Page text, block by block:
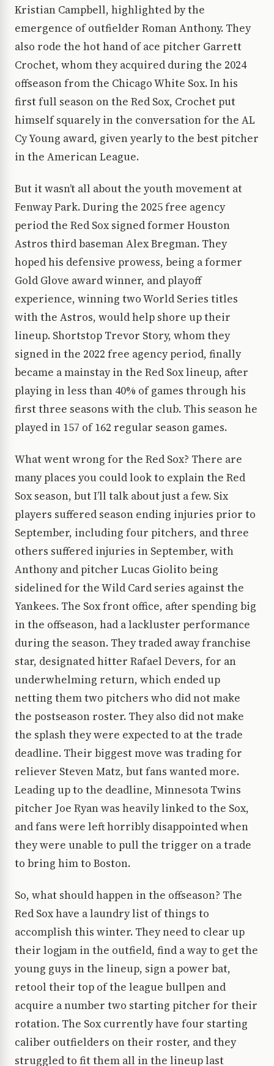
Kristian Campbell, highlighted by the
emergence of outfielder Roman Anthony. They
also rode the hot hand of ace pitcher Garrett
Crochet, whom they acquired during the 2024
offseason from the Chicago White Sox. In his
first full season on the Red Sox, Crochet put
himself squarely in the conversation for the AL
Cy Young award, given yearly to the best pitcher
in the American League.
But it wasn’t all about the youth movement at
Fenway Park. During the 2025 free agency
period the Red Sox signed former Houston
Astros third baseman Alex Bregman. They
hoped his defensive prowess, being a former
Gold Glove award winner, and playoff
experience, winning two World Series titles
with the Astros, would help shore up their
lineup. Shortstop Trevor Story, whom they
signed in the 2022 free agency period, finally
became a mainstay in the Red Sox lineup, after
playing in less than 40% of games through his
first three seasons with the club. This season he
played in 157 of 162 regular season games.
What went wrong for the Red Sox? There are
many places you could look to explain the Red
Sox season, but I’ll talk about just a few. Six
players suffered season ending injuries prior to
September, including four pitchers, and three
others suffered injuries in September, with
Anthony and pitcher Lucas Giolito being
sidelined for the Wild Card series against the
Yankees. The Sox front office, after spending big
in the offseason, had a lackluster performance
during the season. They traded away franchise
star, designated hitter Rafael Devers, for an
underwhelming return, which ended up
netting them two pitchers who did not make
the postseason roster. They also did not make
the splash they were expected to at the trade
deadline. Their biggest move was trading for
reliever Steven Matz, but fans wanted more.
Leading up to the deadline, Minnesota Twins
pitcher Joe Ryan was heavily linked to the Sox,
and fans were left horribly disappointed when
they were unable to pull the trigger on a trade
to bring him to Boston.
So, what should happen in the offseason? The
Red Sox have a laundry list of things to
accomplish this winter. They need to clear up
their logjam in the outfield, find a way to get the
young guys in the lineup, sign a power bat,
retool their top of the league bullpen and
acquire a number two starting pitcher for their
rotation. The Sox currently have four starting
caliber outfielders on their roster, and they
struggled to fit them all in the lineup last